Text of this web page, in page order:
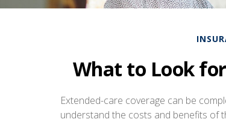
What to Look
Extended-care coverage can be
understand the costs and benefits of